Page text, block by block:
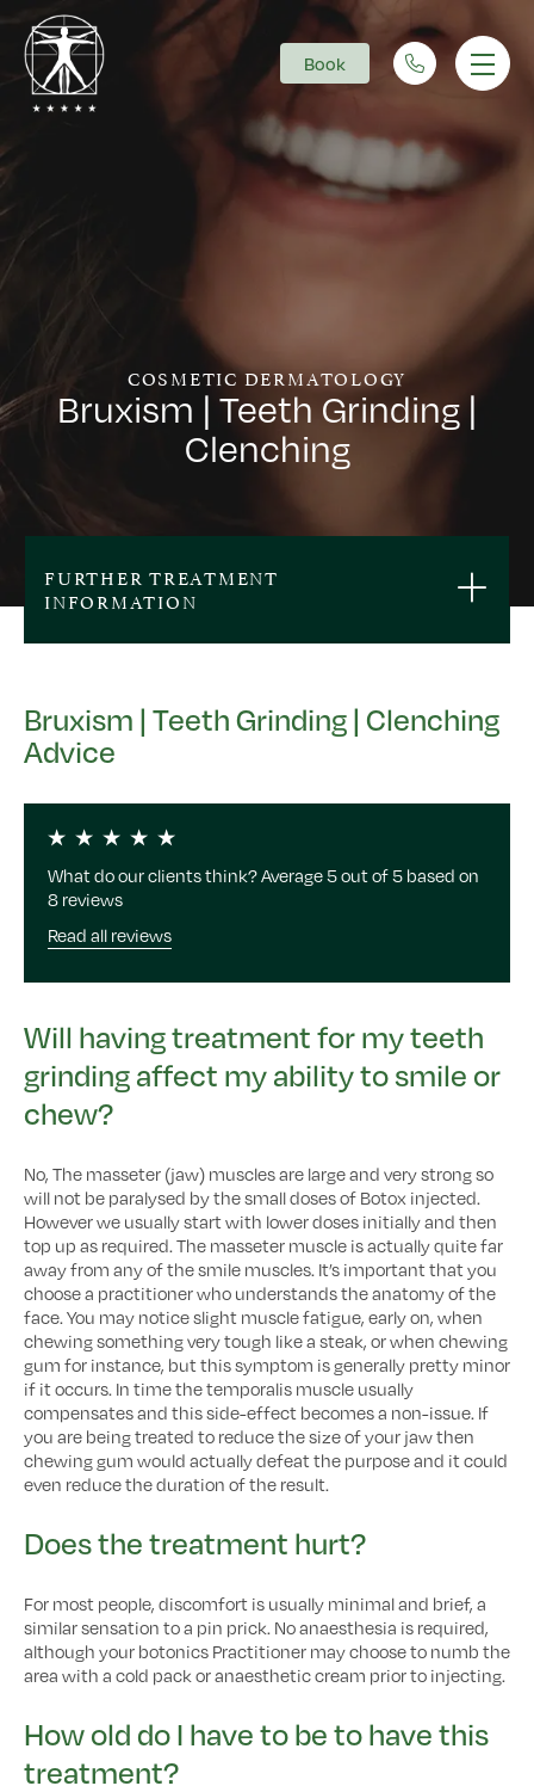
Main Navigation Book
COSMETIC DERMATOLOGY
Bruxism | Teeth Grinding |
Clenching
FURTHER TREATMENT
INFORMATION
Bruxism | Teeth Grinding | Clenching
Advice
What do our clients think? Average 5 out of 5 based on
8 reviews
Read all reviews
Will having treatment for my teeth
grinding affect my ability to smile or
chew?
No, The masseter (jaw) muscles are large and very strong so
will not be paralysed by the small doses of Botox injected.
However we usually start with lower doses initially and then
top up as required. The masseter muscle is actually quite far
away from any of the smile muscles. It’s important that you
choose a practitioner who understands the anatomy of the
face. You may notice slight muscle fatigue, early on, when
chewing something very tough like a steak, or when chewing
gum for instance, but this symptom is generally pretty minor
if it occurs. In time the temporalis muscle usually
compensates and this side-effect becomes a non-issue. If
you are being treated to reduce the size of your jaw then
chewing gum would actually defeat the purpose and it could
even reduce the duration of the result.
Does the treatment hurt?
For most people, discomfort is usually minimal and brief, a
similar sensation to a pin prick. No anaesthesia is required,
although your botonics Practitioner may choose to numb the
area with a cold pack or anaesthetic cream prior to injecting.
How old do I have to be to have this
treatment?